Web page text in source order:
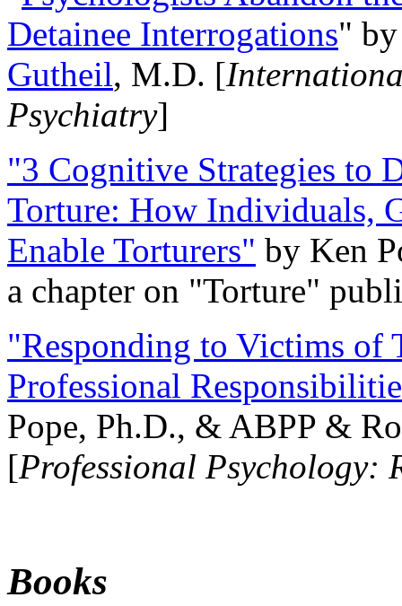
Detainee Interrogations"
Gutheil, M.D. [
Psychiatry]
"3 Cognitive Strategies to
Torture: How Individuals,
Enable Torturers" by Ken
a chapter on "Torture"
"Responding to Victims of
Professional
Pope, Ph.D., & ABPP &
[Professional Psychology:
Books